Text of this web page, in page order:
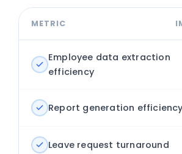
METRIC
Employee data extraction
efficiency
Report generation efficiency
Leave request turnaround